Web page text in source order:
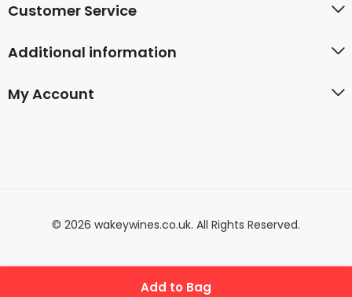
Add to Bag
Customer Service
Additional information
My Account
© 2026 wakeywines.co.uk. All Rights Reserved.